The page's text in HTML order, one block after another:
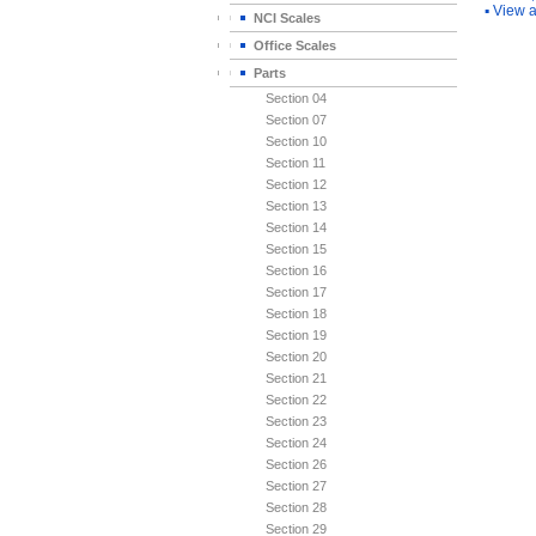
NCI Scales
Office Scales
Parts
Section 04
Section 07
Section 10
Section 11
Section 12
Section 13
Section 14
Section 15
Section 16
Section 17
Section 18
Section 19
Section 20
Section 21
Section 22
Section 23
Section 24
Section 26
Section 27
Section 28
Section 29
▪ View